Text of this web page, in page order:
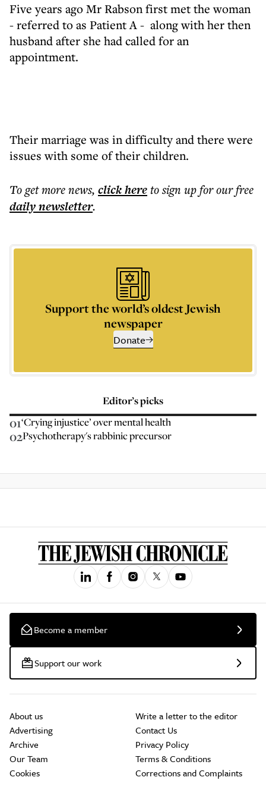
Five years ago Mr Rabson first met the woman
- referred to as Patient A - along with her then
husband after she had called for an
appointment.
Their marriage was in difficulty and there were
issues with some of their children.
To get morenews, click hereto sign up for our free
dailynewsletter.
Support the world’s oldest Jewish
newspaper
Donate
Editor’s picks
01‘Crying injustice’ over mental health
02Psychotherapy's rabbinic precursor
Become a member
Support our work
About us
Advertising
Archive
Our Team
Cookies
Write a letter to the editor
Contact Us
Privacy Policy
Terms & Conditions
Corrections and Complaints